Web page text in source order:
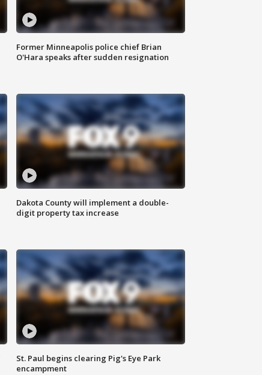
Former Minneapolis police chief Brian
O'Hara speaks after sudden resignation
Dakota County will implement a double-
digit property tax increase
St. Paul begins clearing Pig's Eye Park
encampment